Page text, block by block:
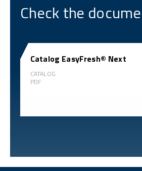
Check the
Catalog EasyFresh® Next
CATALOG
PDF